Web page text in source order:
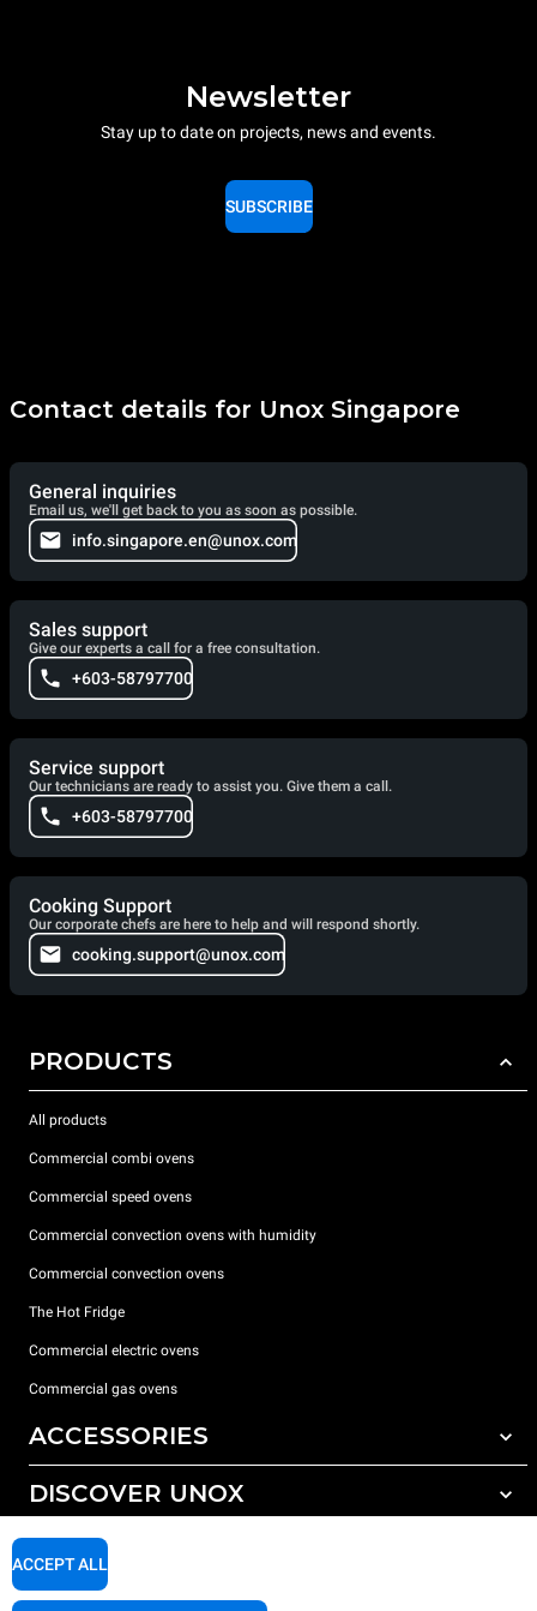
Newsletter
Stay up to date on projects, news and events.
SUBSCRIBE
Contact details for Unox Singapore
General inquiries
Email us, we'll get back to you as soon as possible.
info.singapore.en@unox.com
Sales support
Give our experts a call for a free consultation.
+603-58797700
Service support
Our technicians are ready to assist you. Give them a call.
+603-58797700
Cooking Support
Our corporate chefs are here to help and will respond shortly.
cooking.support@unox.com
PRODUCTS
All products
Commercial combi ovens
Commercial speed ovens
Commercial convection ovens with humidity
Commercial convection ovens
The Hot Fridge
Commercial electric ovens
Commercial gas ovens
ACCESSORIES
All accessories
Detergents for manual washing
DISCOVER UNOX
Our offices around the world
SUPPORT
ACCEPT ALL